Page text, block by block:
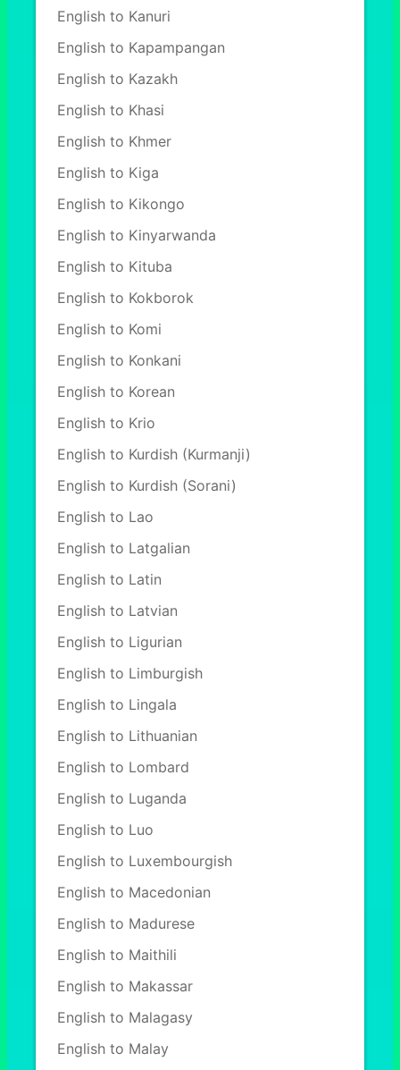
English to Kanuri
English to Kapampangan
English to Kazakh
English to Khasi
English to Khmer
English to Kiga
English to Kikongo
English to Kinyarwanda
English to Kituba
English to Kokborok
English to Komi
English to Konkani
English to Korean
English to Krio
English to Kurdish (Kurmanji)
English to Kurdish (Sorani)
English to Lao
English to Latgalian
English to Latin
English to Latvian
English to Ligurian
English to Limburgish
English to Lingala
English to Lithuanian
English to Lombard
English to Luganda
English to Luo
English to Luxembourgish
English to Macedonian
English to Madurese
English to Maithili
English to Makassar
English to Malagasy
English to Malay